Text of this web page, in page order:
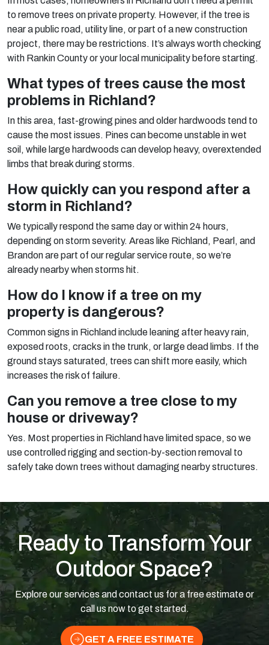
to remove trees on private property. However, if the tree is
near a public road, utility line, or part of a new construction
project, there may be restrictions. It’s always worth checking
with Rankin County or your local municipality before starting.
What types of trees cause the most
problems in Richland?
In this area, fast-growing pines and older hardwoods tend to
cause the most issues. Pines can become unstable in wet
soil, while large hardwoods can develop heavy, overextended
limbs that break during storms.
How quickly can you respond after a
storm in Richland?
We typically respond the same day or within 24 hours,
depending on storm severity. Areas like Richland, Pearl, and
Brandon are part of our regular service route, so we’re
already nearby when storms hit.
How do I know if a tree on my
property is dangerous?
Common signs in Richland include leaning after heavy rain,
exposed roots, cracks in the trunk, or large dead limbs. If the
ground stays saturated, trees can shift more easily, which
increases the risk of failure.
Can you remove a tree close to my
house or driveway?
Yes. Most properties in Richland have limited space, so we
use controlled rigging and section-by-section removal to
safely take down trees without damaging nearby structures.
Ready to Transform Your
Outdoor Space?
Explore our services and contact us for a free estimate or
call us now to get started.
GET A FREE ESTIMATE